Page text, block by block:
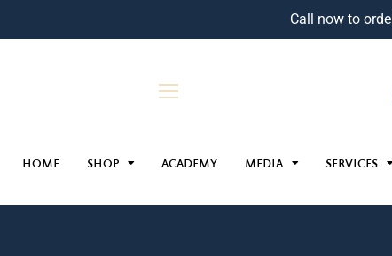
Call now to
HOME SHOP ACADEMY MEDIA SERVICES